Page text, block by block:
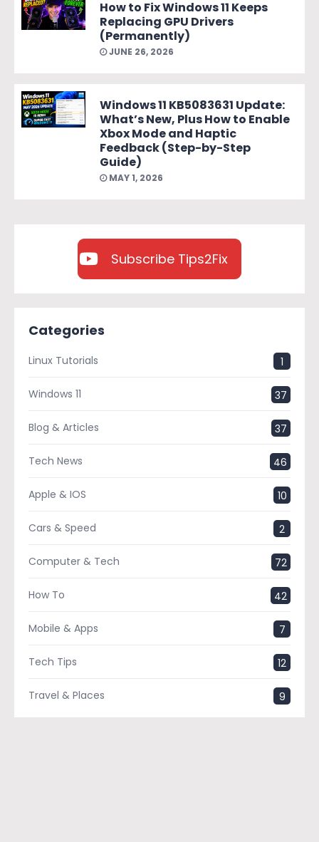
How to Fix Windows 11 Keeps
Replacing GPU Drivers
(Permanently)
JUNE 26, 2026
Windows 11 KB5083631 Update:
What’s New, Plus How to Enable
Xbox Mode and Haptic
Feedback (Step-by-Step
Guide)
MAY 1, 2026
Subscribe Tips2Fix
Categories
Linux Tutorials 1
Windows 11 37
Blog & Articles 37
Tech News 46
Apple & IOS 10
Cars & Speed 2
Computer & Tech 72
How To 42
Mobile & Apps 7
Tech Tips 12
Travel & Places 9